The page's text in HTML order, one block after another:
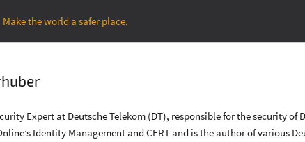
Make the world a safer place.
Expert at Deutsche Telekom (DT), responsible for the security of
Identity Management and CERT and is the author of various